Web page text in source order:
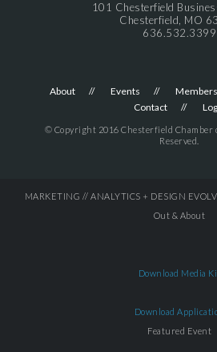
101 Chesterfield
Chesterfield, MO
636.532.3399
About Events Members
Contact
© Copyright 2016 Chesterfield Chamber
Reserved.
MARKETING // ANALYTICS + DESIGN
Out & About
Download Media
Download
Featured Event